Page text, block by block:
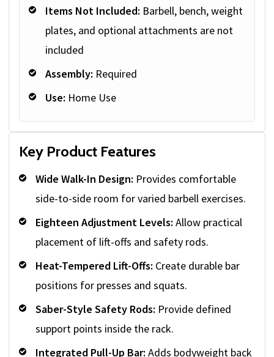
Items Not Included: Barbell, bench, weight
plates, and optional attachments are not
included
Assembly: Required
Use: Home Use
Key Product Features
Wide Walk-In Design: Provides comfortable
side-to-side room for varied barbell exercises.
Eighteen Adjustment Levels: Allow practical
placement of lift-offs and safety rods.
Heat-Tempered Lift-Offs: Create durable bar
positions for presses and squats.
Saber-Style Safety Rods: Provide defined
support points inside the rack.
Integrated Pull-Up Bar: Adds bodyweight back